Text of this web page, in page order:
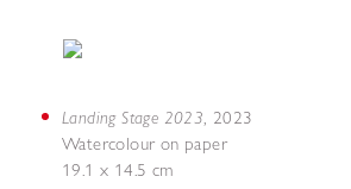
Landing Stage 2023, 2023
Watercolour on paper
19.1 x 14.5 cm